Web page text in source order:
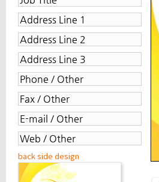
back side design